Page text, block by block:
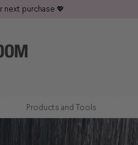
next purchase 💖
Products and Tools